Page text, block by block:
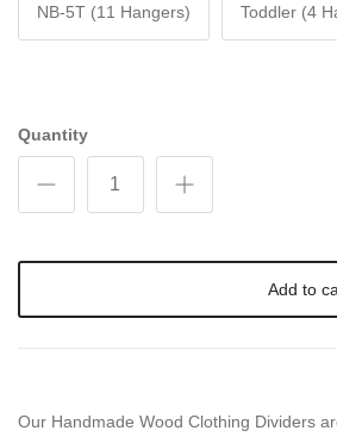
NB-5T (11 Hangers) Toddler (4
Quantity
Add to
Our Handmade Wood Clothing Dividers